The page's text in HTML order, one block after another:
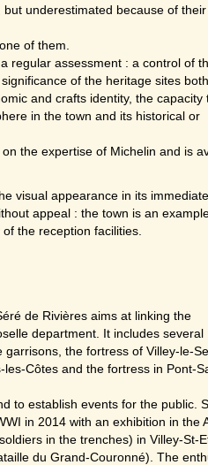
underestimated because of
of them.
regular assessment : a control of
of the heritage sites both
and crafts identity, the capacity
in the town and its historical or
the expertise of Michelin and is
visual appearance in its immediate
appeal : the town is an
the reception facilities.
de Rivières aims at linking the
department. It includes several
the fortress of Villey-le-
Côtes and the fortress in Pont-
to establish events for the public.
in 2014 with an exhibition in the
in the trenches) in Villey-St-
du Grand-Couronné). The